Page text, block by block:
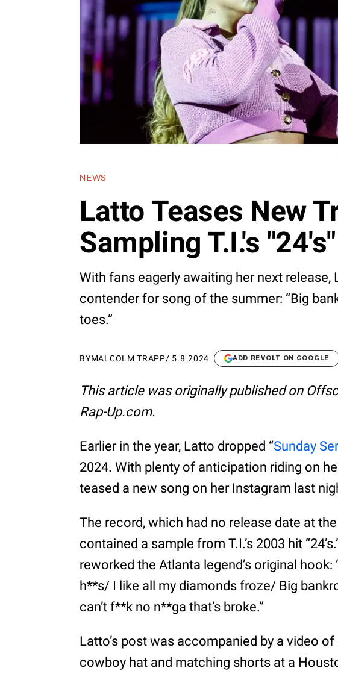
NEWS
Latto Teases New
Sampling T.I.'s "24's"
With fans eagerly awaiting her next release,
contender for song of the summer: “Big
toes.”
BYMALCOLM TRAPP/ 5.8.2024 ADD REVOLT ON GOOGLE
This article was originally published on
Rap-Up.com.
Earlier in the year, Latto dropped “Sunday
2024. With plenty of anticipation riding on
teased a new song on her Instagram last
The record, which had no release date at
contained a sample from T.I.’s 2003 hit
reworked the Atlanta legend’s original
h**s/ I like all my diamonds froze/ Big
can’t f**k no n**ga that’s broke.”
Latto’s post was accompanied by a video
cowboy hat and matching shorts at a